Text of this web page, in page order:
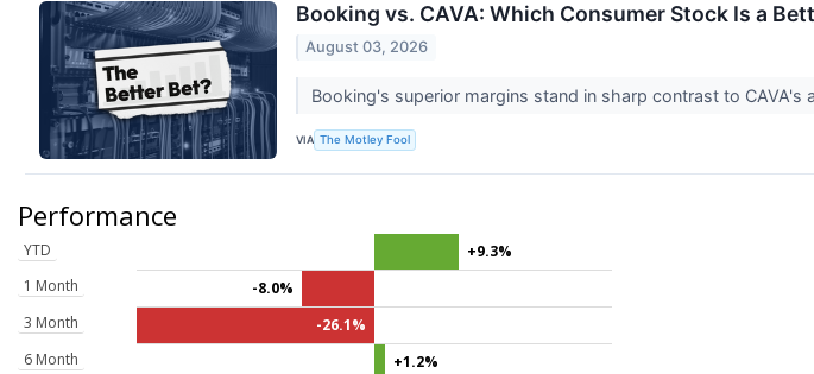
Booking vs. CAVA: Which Consumer Stock Is a
August 03, 2026
Booking's superior margins stand in sharp contrast to
VIA The Motley Fool
Performance
YTD
+9.3%
1 Month
-8.0%
3 Month
-26.1%
6 Month
+1.2%